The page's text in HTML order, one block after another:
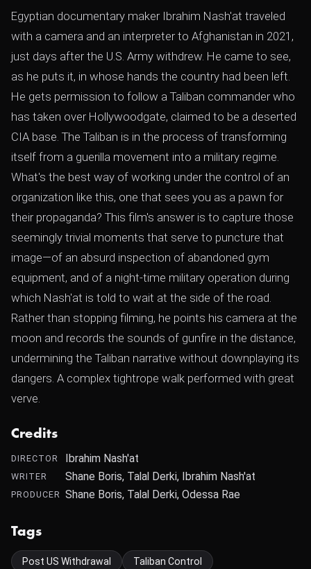
Egyptian documentary maker Ibrahim Nash'at traveled
with a camera and an interpreter to Afghanistan in 2021,
just days after the U.S. Army withdrew. He came to see,
as he puts it, in whose hands the country had been left.
He gets permission to follow a Taliban commander who
has taken over Hollywoodgate, claimed to be a deserted
CIA base. The Taliban is in the process of transforming
itself from a guerilla movement into a military regime.
What's the best way of working under the control of an
organization like this, one that sees you as a pawn for
their propaganda? This film's answer is to capture those
seemingly trivial moments that serve to puncture that
image—of an absurd inspection of abandoned gym
equipment, and of a night-time military operation during
which Nash'at is told to wait at the side of the road.
Rather than stopping filming, he points his camera at the
moon and records the sounds of gunfire in the distance,
undermining the Taliban narrative without downplaying its
dangers. A complex tightrope walk performed with great
verve.
Credits
DIRECTOR Ibrahim Nash'at
WRITER Shane Boris, Talal Derki, Ibrahim Nash'at
PRODUCER Shane Boris, Talal Derki, Odessa Rae
Tags
Post US Withdrawal
Taliban Control